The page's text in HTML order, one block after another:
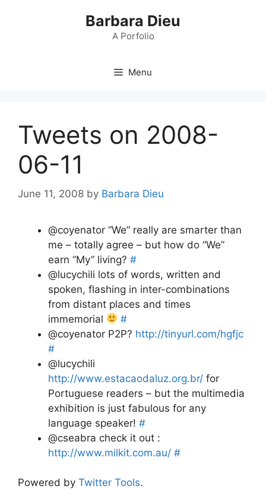
Barbara Dieu
A Porfolio
Menu
Tweets on 2008-
06-11
June 11, 2008 by Barbara Dieu
@coyenator “We” really are smarter than
me – totally agree – but how do “We”
earn “My” living? #
@lucychili lots of words, written and
spoken, flashing in inter-combinations
from distant places and times
immemorial
#
@coyenator P2P? http://tinyurl.com/hgfjc
#
@lucychili
http://www.estacaodaluz.org.br/ for
Portuguese readers – but the multimedia
exhibition is just fabulous for any
language speaker! #
@cseabra check it out :
http://www.milkit.com.au/ #
Powered by Twitter Tools.